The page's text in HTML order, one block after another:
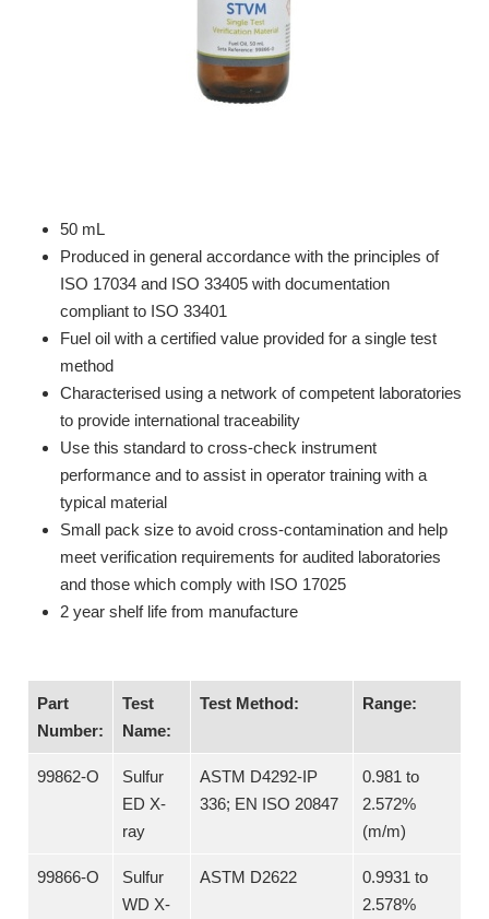
50 mL
Produced in general accordance with the principles of
ISO 17034 and ISO 33405 with documentation
compliant to ISO 33401
Fuel oil with a certified value provided for a single test
method
Characterised using a network of competent laboratories
to provide international traceability
Use this standard to cross-check instrument
performance and to assist in operator training with a
typical material
Small pack size to avoid cross-contamination and help
meet verification requirements for audited laboratories
and those which comply with ISO 17025
2 year shelf life from manufacture
Part
Number:
Test
Name:
Test Method: Range:
99862-O
Sulfur
ED X-
ray
ASTM D4292-IP
336; EN ISO 20847
0.981 to
2.572%
(m/m)
99866-O
Sulfur
WD X-
ASTM D2622
0.9931 to
2.578%